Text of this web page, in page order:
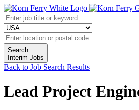
Search
Interim Jobs
Back to Job Search Results
Lead Project